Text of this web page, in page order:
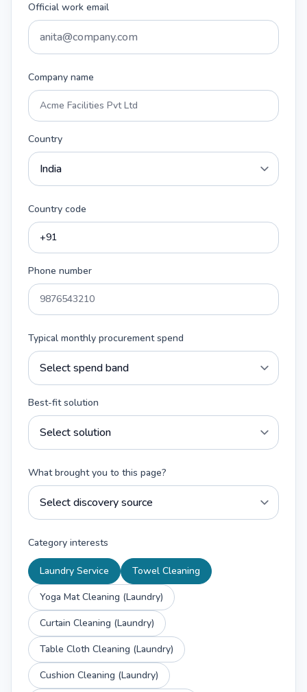
Official work email
Company name
Country
Country code
Phone number
Typical monthly procurement spend
Best-fit solution
What brought you to this page?
Category interests
Laundry Service
Towel Cleaning
Yoga Mat Cleaning (Laundry)
Curtain Cleaning (Laundry)
Table Cloth Cleaning (Laundry)
Cushion Cleaning (Laundry)